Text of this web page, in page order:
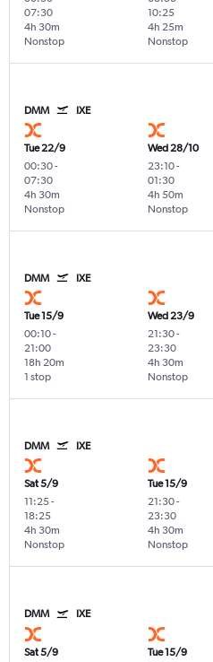
07:30
Nonstop
4h 30m
10:25
Nonstop
4h 25m
DMM IXE
Tue 22/9
00:30-
07:30
Nonstop
4h 30m
Wed 28/10
23:10-
01:30
Nonstop
4h 50m
DMM IXE
Tue 15/9
00:10-
21:00
1 stop
18h 20m
Wed 23/9
21:30-
23:30
Nonstop
4h 30m
DMM IXE
Sat 5/9
11:25-
18:25
Nonstop
4h 30m
Tue 15/9
21:30-
23:30
Nonstop
4h 30m
DMM IXE
Sat 5/9
Tue 15/9